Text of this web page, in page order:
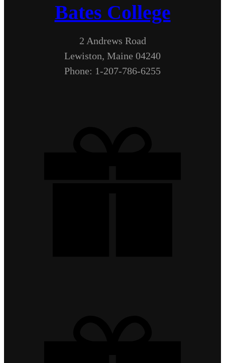
Bates College
2 Andrews Road
Lewiston, Maine 04240
Phone: 1-207-786-6255